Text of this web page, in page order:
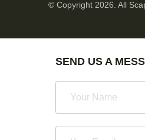
© Copyright 2026. All
SEND US A